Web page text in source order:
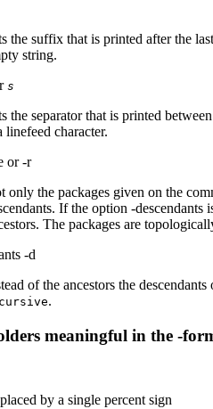
the suffix that is printed after the
string.
s
the separator that is printed
linefeed character.
or -r
only the packages given on the
If the option -descendants
The packages are
-d
of the ancestors the
.
meaningful in the -
by a single percent sign